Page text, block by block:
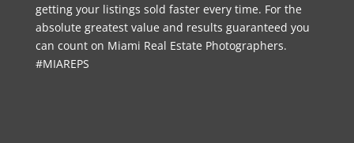
getting your listings sold faster every time. For the
absolute greatest value and results guaranteed you
can count on Miami Real Estate Photographers.
#MIAREPS